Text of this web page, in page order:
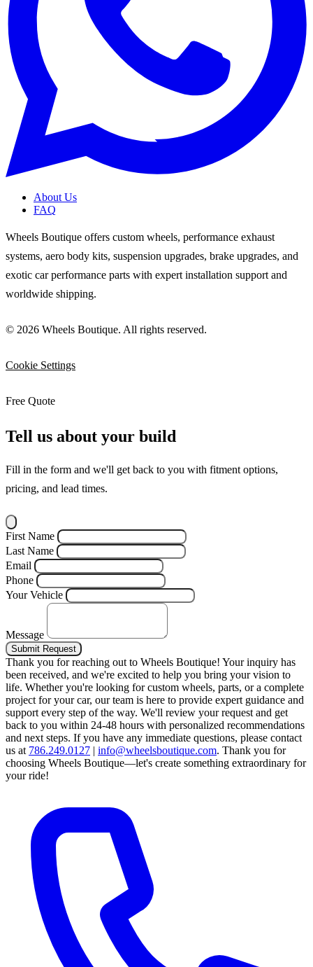
About Us
FAQ
Wheels Boutique offers custom wheels, performance exhaust
systems, aero body kits, suspension upgrades, brake upgrades, and
exotic car performance parts with expert installation support and
worldwide shipping.
© 2026 Wheels Boutique. All rights reserved.
Cookie Settings
Free Quote
Tell us about your build
Fill in the form and we'll get back to you with fitment options,
pricing, and lead times.
First Name
Last Name
Email
Phone
Your Vehicle
Message
Submit Request
Thank you for reaching out to Wheels Boutique! Your inquiry has
been received, and we're excited to help you bring your vision to
life. Whether you're looking for custom wheels, parts, or a complete
project for your car, our team is here to provide expert guidance and
support every step of the way. We'll review your request and get
back to you within 24-48 hours with personalized recommendations
and next steps. If you have any immediate questions, please contact
us at 786.249.0127 | info@wheelsboutique.com. Thank you for
choosing Wheels Boutique—let's create something extraordinary for
your ride!